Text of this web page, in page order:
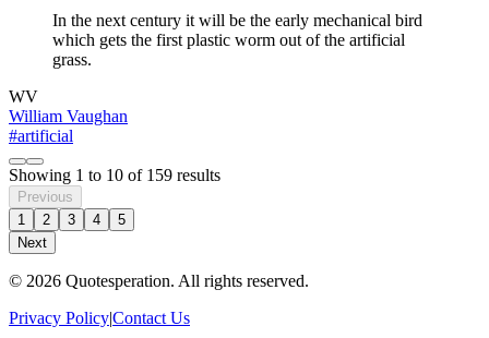
In the next century it will be the early mechanical bird
which gets the first plastic worm out of the artificial
grass.
WV
William Vaughan
#artificial
Showing 1 to 10 of 159 results
Previous
1
2 3 4
5
Next
© 2026 Quotesperation. All rights reserved.
Privacy Policy|Contact Us